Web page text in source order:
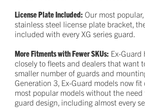
License Plate Included: Our most
stainless steel license plate bracket,
included with every XG series guard.
More Fitments with Fewer SKUs: Ex-Guard
closely to fleets and dealers that want
smaller number of guards and
Generation 3, Ex-Guard models now fit
most popular models without the need
guard design, including almost every